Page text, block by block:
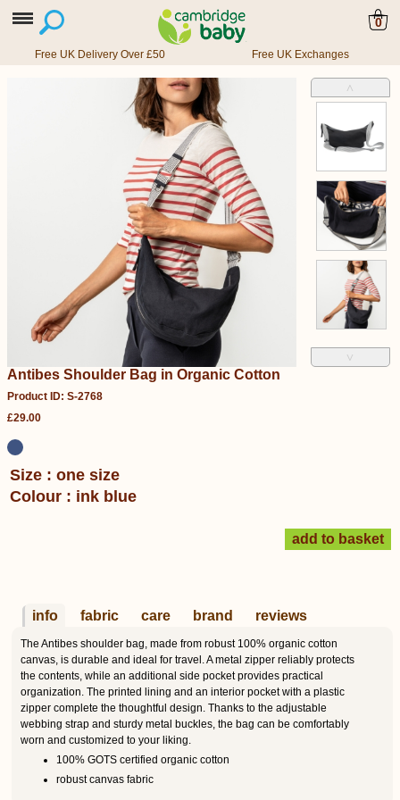
0
Free UK Delivery Over £50 Free UK Exchanges
˄
˅
Antibes Shoulder Bag in Organic Cotton
Product ID: S-2768
£29.00
Size : one size
Colour : ink blue
info fabric care brand reviews
The Antibes shoulder bag, made from robust 100% organic cotton
canvas, is durable and ideal for travel. A metal zipper reliably protects
the contents, while an additional side pocket provides practical
organization. The printed lining and an interior pocket with a plastic
zipper complete the thoughtful design. Thanks to the adjustable
webbing strap and sturdy metal buckles, the bag can be comfortably
worn and customized to your liking.
100% GOTS certified organic cotton
robust canvas fabric